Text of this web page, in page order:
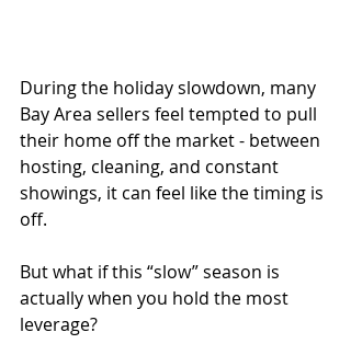
During the holiday slowdown, many
Bay Area sellers feel tempted to pull
their home off the market - between
hosting, cleaning, and constant
showings, it can feel like the timing is
off.
But what if this “slow” season is
actually when you hold the most
leverage?